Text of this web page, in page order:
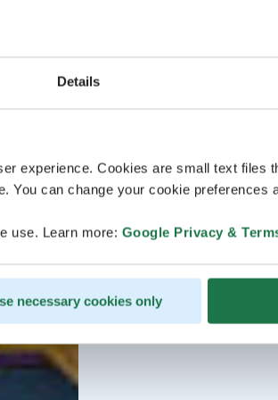
Details
experience. Cookies are small text files
You can change your cookie preferences
use. Learn more: Google Privacy &
necessary cookies only